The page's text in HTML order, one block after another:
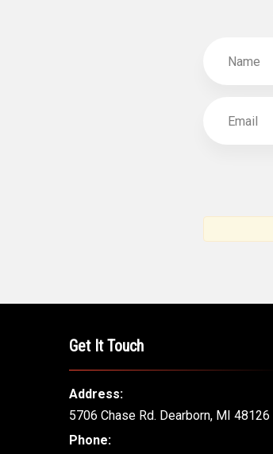
Get It Touch
Address:
5706 Chase Rd. Dearborn, MI 48126
Phone: